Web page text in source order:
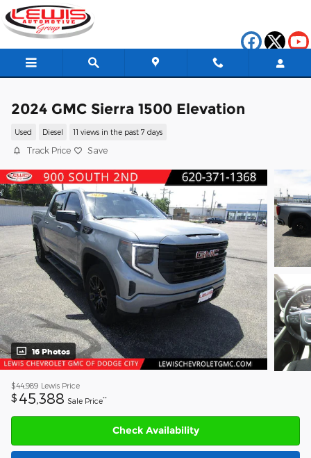
Skip to main content
2024 GMC Sierra 1500 Elevation
Used Diesel 11 views in the past 7 days
Track Price Save
16 Photos
$44,989 Lewis Price
$ 45,388 Sale Price**
Check Availability